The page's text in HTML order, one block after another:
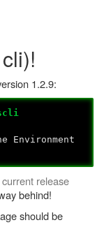
1.2.9:
2
current release
behind!
should be